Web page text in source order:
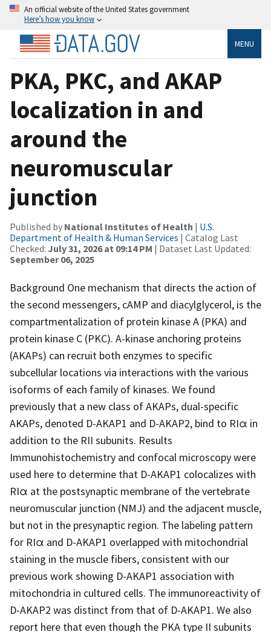
An official website of the United States government
Here’s how you know
MENU
PKA, PKC, and AKAP
localization in and
around the
neuromuscular
junction
Published by National Institutes of Health | U.S.
Department of Health & Human Services | Catalog Last
Checked: July 31, 2026 at 09:14 PM | Dataset Last Updated:
September 06, 2025
Background One mechanism that directs the action of
the second messengers, cAMP and diacylglycerol, is the
compartmentalization of protein kinase A (PKA) and
protein kinase C (PKC). A-kinase anchoring proteins
(AKAPs) can recruit both enzymes to specific
subcellular locations via interactions with the various
isoforms of each family of kinases. We found
previously that a new class of AKAPs, dual-specific
AKAPs, denoted D-AKAP1 and D-AKAP2, bind to RIα in
addition to the RII subunits. Results
Immunohistochemistry and confocal microscopy were
used here to determine that D-AKAP1 colocalizes with
RIα at the postsynaptic membrane of the vertebrate
neuromuscular junction (NMJ) and the adjacent muscle,
but not in the presynaptic region. The labeling pattern
for RIα and D-AKAP1 overlapped with mitochondrial
staining in the muscle fibers, consistent with our
previous work showing D-AKAP1 association with
mitochondria in cultured cells. The immunoreactivity of
D-AKAP2 was distinct from that of D-AKAP1. We also
report here that even though the PKA type II subunits